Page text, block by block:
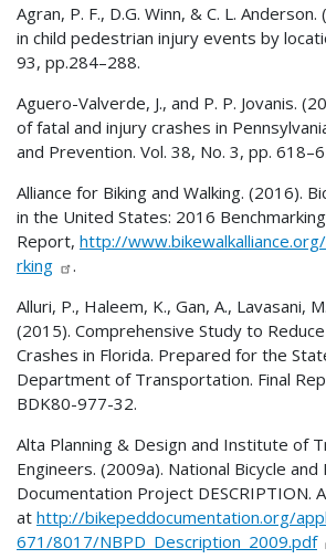
Agran, P. F., D.G. Winn, & C. L.
in child pedestrian injury events by
93, pp.284–288.
Aguero-Valverde, J., and P. P. Jovanis.
of fatal and injury crashes in
and Prevention. Vol. 38, No. 3, pp.
Alliance for Biking and Walking. (2016).
in the United States: 2016 Benchmarking
Report, http://
rking
.
Alluri, P., Haleem, K., Gan, A., Lavasani,
(2015). Comprehensive Study to
Crashes in Florida. Prepared for the
Department of Transportation. Final
BDK80-977-32.
Alta Planning & Design and Institute of
Engineers. (2009a). National Bicycle
Documentation Project DESCRIPTION.
at http://bikepeddocumentation.org/
671/8017/NBPD_Description_2009.pdf